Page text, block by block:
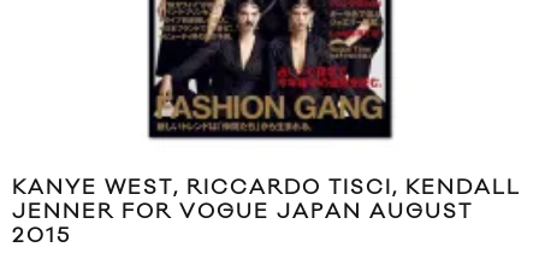
KANYE WEST, RICCARDO TISCI, KENDALL
JENNER FOR VOGUE JAPAN AUGUST
2015